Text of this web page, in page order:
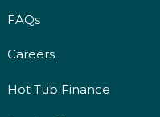
FAQs
Careers
Hot Tub Finance